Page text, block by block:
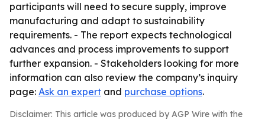
participants will need to secure supply, improve
manufacturing and adapt to sustainability
requirements. - The report expects technological
advances and process improvements to support
further expansion. - Stakeholders looking for more
information can also review the company’s inquiry
page: Ask an expert and purchase options.
Disclaimer: This article was produced by AGP Wire with the